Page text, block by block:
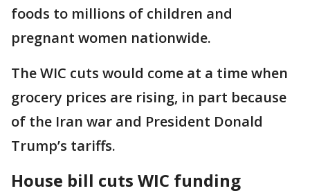
foods to millions of children and
pregnant women nationwide.
The WIC cuts would come at a time when
grocery prices are rising, in part because
of the Iran war and President Donald
Trump’s tariffs.
House bill cuts WIC funding